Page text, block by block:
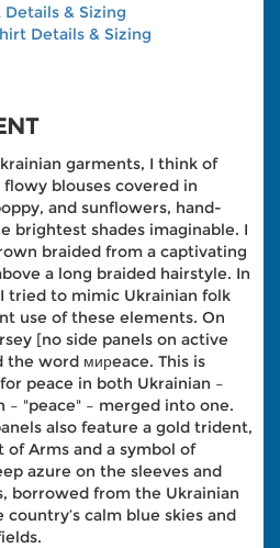
& Sizing
Details & Sizing
garments, I think of
blouses covered in
and sunflowers, hand-
brightest shades imaginable. I
braided from a captivating
a long braided hairstyle. In
tried to mimic Ukrainian folk
use of these elements. On
[no side panels on active
word мирeace. This is
peace in both Ukrainian –
– "peace" – merged into one.
also feature a gold trident,
of Arms and a symbol of
azure on the sleeves and
borrowed from the Ukrainian
calm blue skies and